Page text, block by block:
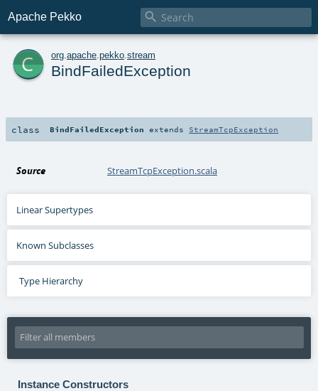
Apache Pekko 
c org apache pekko stream
BindFailedException
class BindFailedException extends StreamTcpException
Source StreamTcpException.scala
Linear Supertypes
Known Subclasses
Type Hierarchy
Instance Constructors